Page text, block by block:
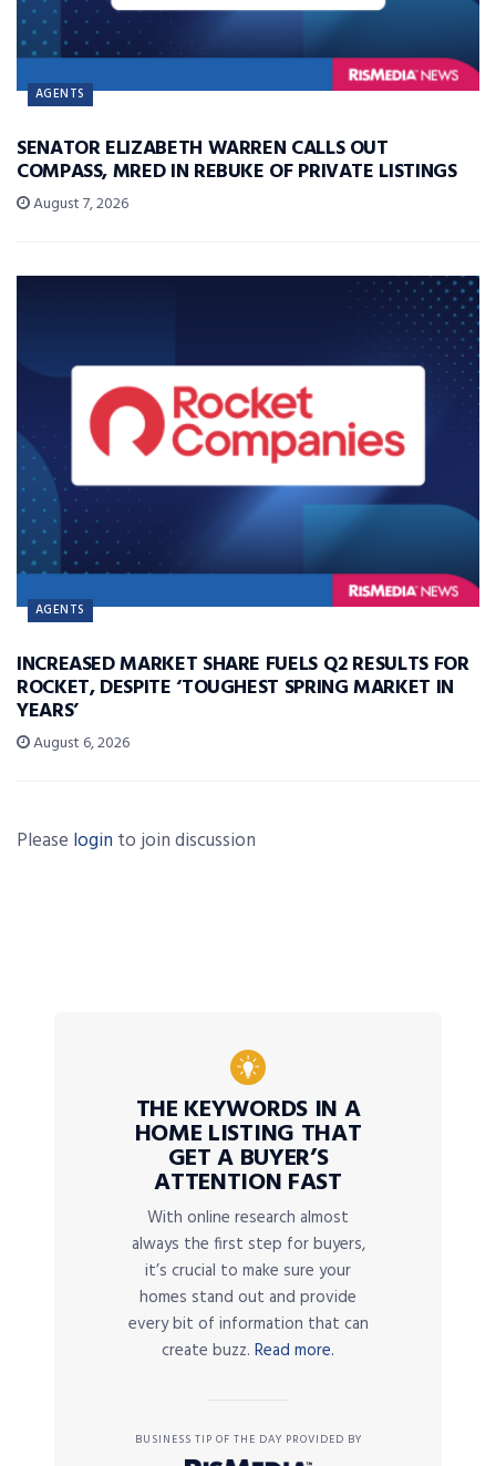
AGENTS
SENATOR ELIZABETH WARREN CALLS OUT
COMPASS, MRED IN REBUKE OF PRIVATE LISTINGS
August 7, 2026
AGENTS
INCREASED MARKET SHARE FUELS Q2 RESULTS FOR
ROCKET, DESPITE ‘TOUGHEST SPRING MARKET IN
YEARS’
August 6, 2026
Please login to join discussion
THE KEYWORDS IN A
HOME LISTING THAT
GET A BUYER’S
ATTENTION FAST
With online research almost
always the first step for buyers,
it’s crucial to make sure your
homes stand out and provide
every bit of information that can
create buzz. Read more.
BUSINESS TIP OF THE DAY PROVIDED BY